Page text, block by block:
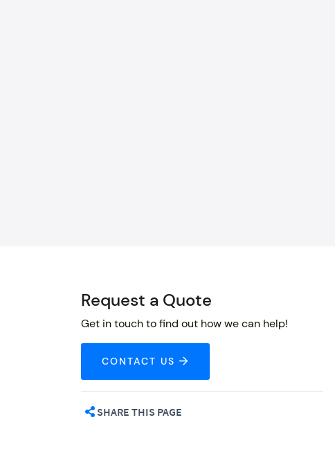
Request a Quote
Get in touch to find out how we can help!
CONTACT US
SHARE THIS PAGE